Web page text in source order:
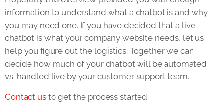
information to understand what a chatbot is and why
you may need one. If you have decided that a live
chatbot is what your company website needs, let us
help you figure out the logistics. Together we can
decide how much of your chatbot will be automated
vs. handled live by your customer support team.
Contact us to get the process started.